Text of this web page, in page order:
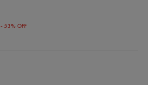
- 53% OFF